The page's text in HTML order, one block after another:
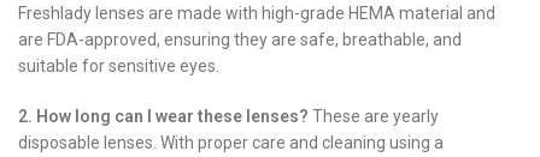
Freshlady lenses are made with high-grade HEMA material and
are FDA-approved, ensuring they are safe, breathable, and
suitable for sensitive eyes.
2. How long can I wear these lenses? These are yearly
disposable lenses. With proper care and cleaning using a